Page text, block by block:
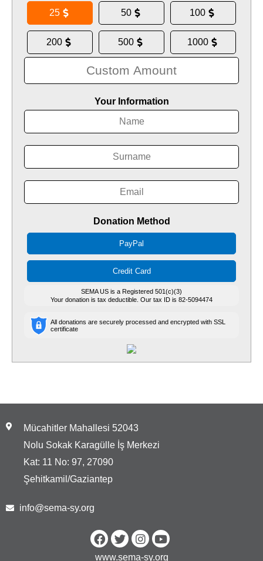
25 50 100
200 500 1000
Your Information
Donation Method
PayPal
Credit Card
SEMA US is a Registered 501(c)(3)
Your donation is tax deductible. Our tax ID is 82-5094474
All donations are securely processed and encrypted with SSL
certificate
Mücahitler Mahallesi 52043
Nolu Sokak Karagülle İş Merkezi
Kat: 11 No: 97, 27090
Şehitkamil/Gaziantep
info@sema-sy.org
www.sema-sy.org